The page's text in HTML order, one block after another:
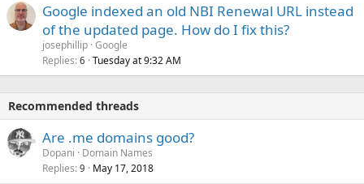
Google indexed an old NBI Renewal URL instead
of the updated page. How do I fix this?
josephillip Google
Replies 6 Tuesday at 9:32 AM
Recommended threads
Are .me domains good?
Dopani
Domain Names
Replies 9 May 17, 2018